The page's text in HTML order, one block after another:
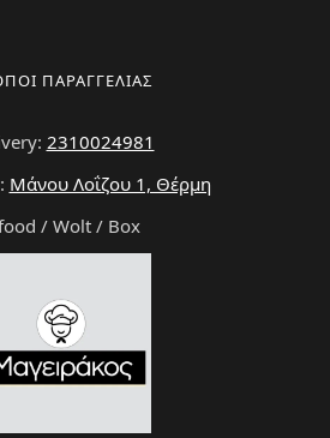
ΠΑΡΑΓΓΕΛΙΑΣ
2310024981
Μάνου Λοΐζου 1, Θέρμη
/ Wolt / Box